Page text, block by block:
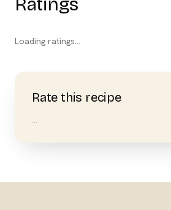
Loading ratings…
Rate this recipe
…